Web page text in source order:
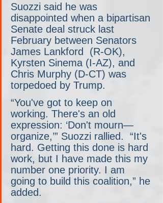
Suozzi said he was
disappointed when a bipartisan
Senate deal struck last
February between Senators
James Lankford  (R-OK),
Kyrsten Sinema (I-AZ), and
Chris Murphy (D-CT) was
torpedoed by Trump.
“You've got to keep on
working. There's an old
expression: ‘Don't mourn—
organize,’” Suozzi rallied.  “It's
hard. Getting this done is hard
work, but I have made this my
number one priority. I am
going to build this coalition,” he
added.